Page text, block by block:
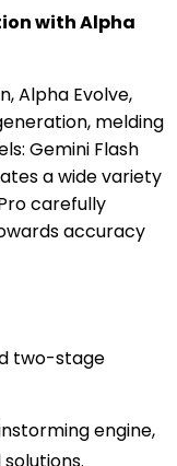
with Alpha
Alpha Evolve,
melding
Gemini Flash
a wide variety
carefully
accuracy
two-stage
engine,